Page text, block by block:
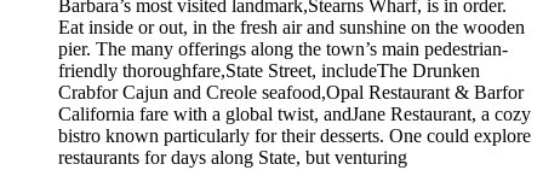
Barbara’s most visited landmark,Stearns Wharf, is in order.
Eat inside or out, in the fresh air and sunshine on the wooden
pier. The many offerings along the town’s main pedestrian-
friendly thoroughfare,State Street, includeThe Drunken
Crabfor Cajun and Creole seafood,Opal Restaurant & Barfor
California fare with a global twist, andJane Restaurant, a cozy
bistro known particularly for their desserts. One could explore
restaurants for days along State, but venturing